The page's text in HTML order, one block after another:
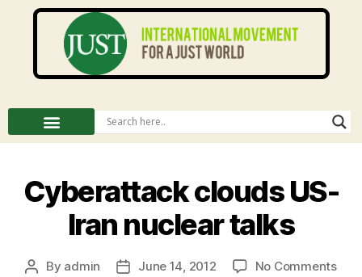
Cyberattack clouds US-
Iran nuclear talks
By admin June 14, 2012 No Comments